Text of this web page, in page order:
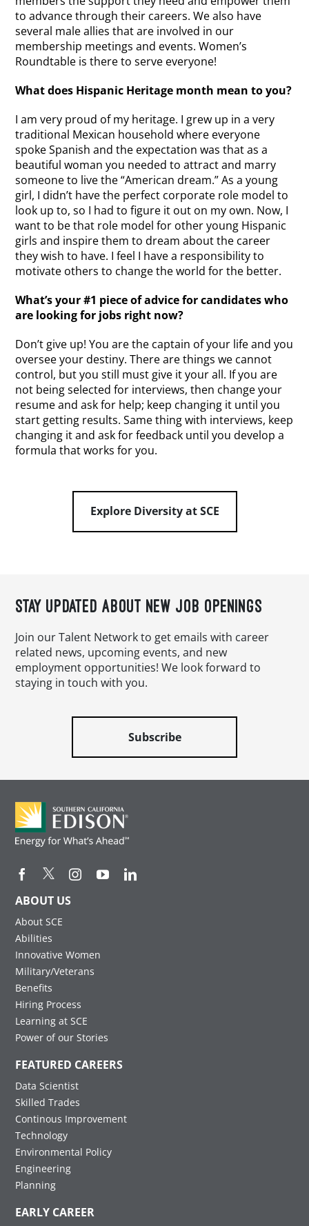
to advance through their careers. We also have
several male allies that are involved in our
membership meetings and events. Women’s
Roundtable is there to serve everyone!
What does Hispanic Heritage month mean to you?
I am very proud of my heritage. I grew up in a very
traditional Mexican household where everyone
spoke Spanish and the expectation was that as a
beautiful woman you needed to attract and marry
someone to live the “American dream.” As a young
girl, I didn’t have the perfect corporate role model to
look up to, so I had to figure it out on my own. Now, I
want to be that role model for other young Hispanic
girls and inspire them to dream about the career
they wish to have. I feel I have a responsibility to
motivate others to change the world for the better.
What’s your #1 piece of advice for candidates who
are looking for jobs right now?
Don’t give up! You are the captain of your life and you
oversee your destiny. There are things we cannot
control, but you still must give it your all. If you are
not being selected for interviews, then change your
resume and ask for help; keep changing it until you
start getting results. Same thing with interviews, keep
changing it and ask for feedback until you develop a
formula that works for you.
Explore Diversity at SCE
STAY UPDATED ABOUT NEW JOB OPENINGS
Join our Talent Network to get emails with career
related news, upcoming events, and new
employment opportunities! We look forward to
staying in touch with you.
Subscribe
ABOUT US
About SCE
Abilities
Innovative Women
Military/Veterans
Benefits
Hiring Process
Learning at SCE
Power of our Stories
FEATURED CAREERS
Data Scientist
Skilled Trades
Continous Improvement
Technology
Environmental Policy
Engineering
Planning
EARLY CAREER